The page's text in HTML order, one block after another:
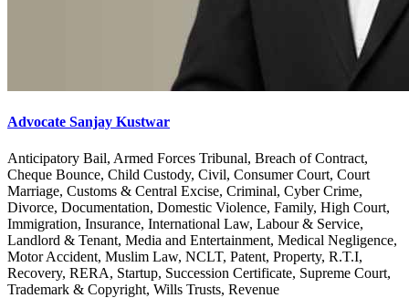
Advocate Sanjay Kustwar
Anticipatory Bail, Armed Forces Tribunal, Breach of Contract,
Cheque Bounce, Child Custody, Civil, Consumer Court, Court
Marriage, Customs & Central Excise, Criminal, Cyber Crime,
Divorce, Documentation, Domestic Violence, Family, High Court,
Immigration, Insurance, International Law, Labour & Service,
Landlord & Tenant, Media and Entertainment, Medical Negligence,
Motor Accident, Muslim Law, NCLT, Patent, Property, R.T.I,
Recovery, RERA, Startup, Succession Certificate, Supreme Court,
Trademark & Copyright, Wills Trusts, Revenue